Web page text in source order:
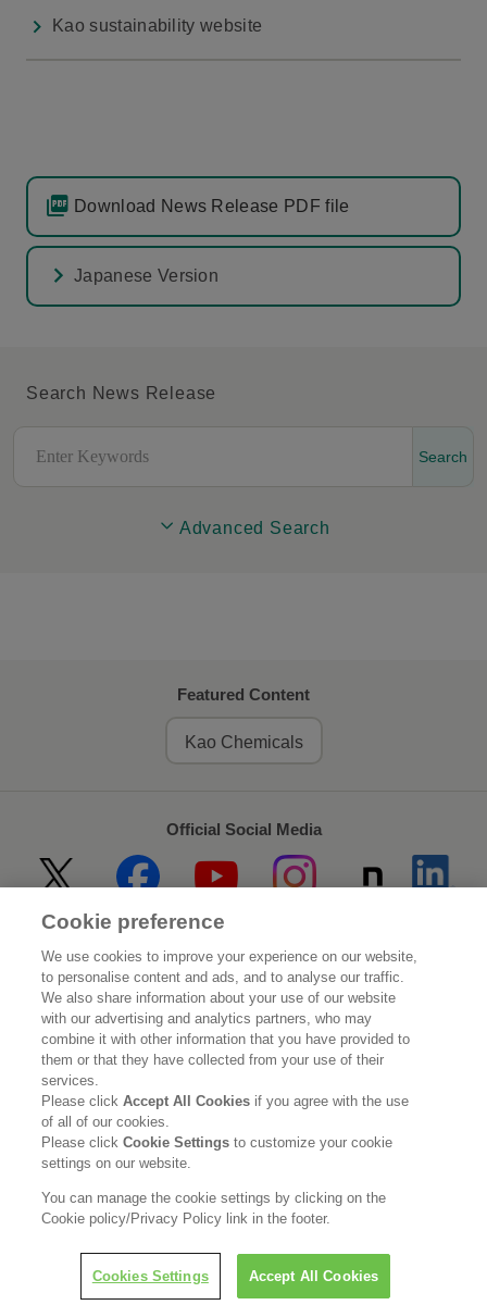
Kao sustainability website
Download News Release PDF file
Japanese Version
Search News Release
Search
Advanced Search
Featured Content
Kao Chemicals
Official Social Media
Home About Kao
Sustainability Innovation
Our Brands Investor Relations
Newsroom Careers
Legal Statement Web Accessibility Privacy Policy
© Kao Corporation
Cookie preference
We use cookies to improve your experience on our website,
to personalise content and ads, and to analyse our traffic.
We also share information about your use of our website
with our advertising and analytics partners, who may
combine it with other information that you have provided to
them or that they have collected from your use of their
services.
Please clickAccept All Cookies if you agree with the use
of all of our cookies.
Please clickCookie Settingsto customize your cookie
settings on our website.
You can manage the cookie settings by clicking on the
Cookie policy/Privacy Policy link in the footer.
Cookies Settings Accept All Cookies